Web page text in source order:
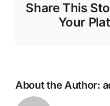
Share This
Your
About the Author: